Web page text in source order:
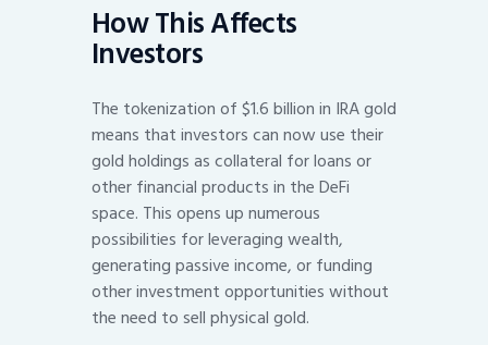
How This Affects
Investors
The tokenization of $1.6 billion in IRA gold
means that investors can now use their
gold holdings as collateral for loans or
other financial products in the DeFi
space. This opens up numerous
possibilities for leveraging wealth,
generating passive income, or funding
other investment opportunities without
the need to sell physical gold.